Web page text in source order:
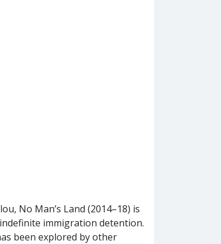
No Man’s Land (2014–18) is
immigration detention.
been explored by other